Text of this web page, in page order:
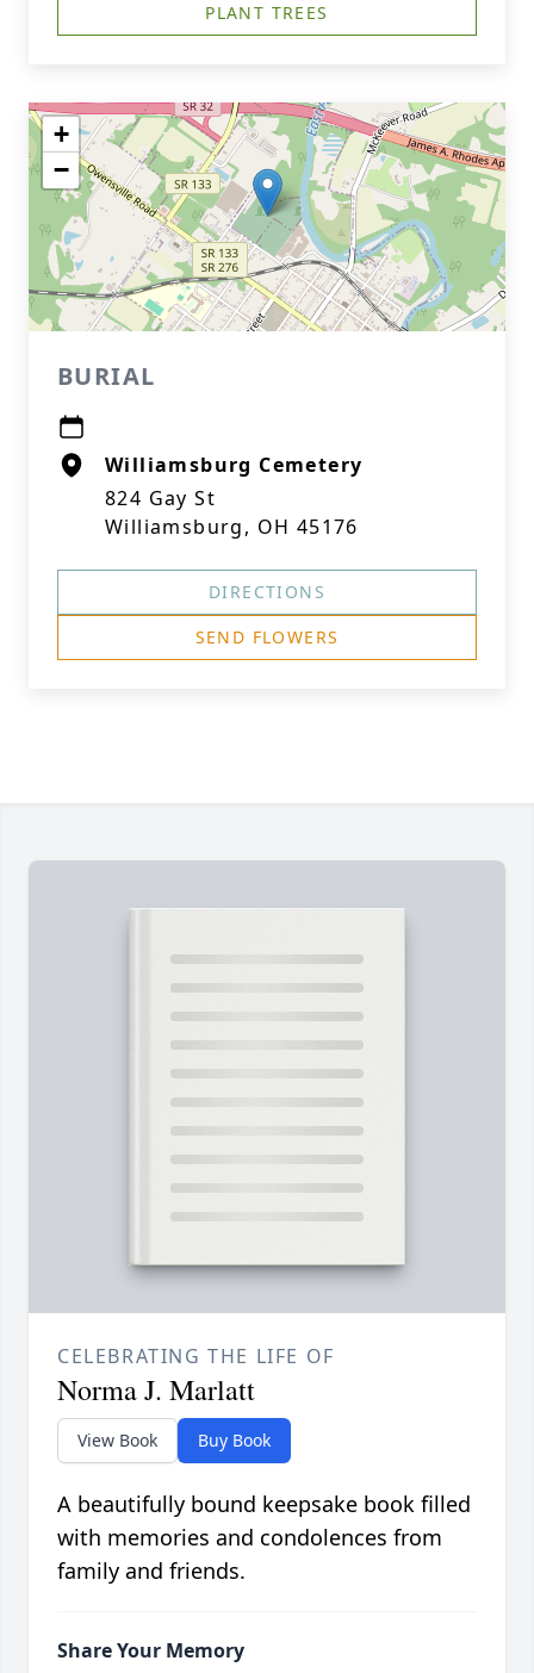
PLANT TREES
+
−
BURIAL
Williamsburg Cemetery
824 Gay St
Williamsburg, OH 45176
DIRECTIONS
SEND FLOWERS
CELEBRATING THE LIFE OF
Norma J. Marlatt
View Book Buy Book
A beautifully bound keepsake book filled
with memories and condolences from
family and friends.
Share Your Memory